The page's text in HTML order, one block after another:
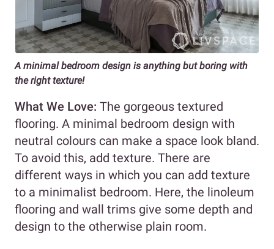
A minimal bedroom design is anything but boring with
the right texture!
What We Love: The gorgeous textured
flooring. A minimal bedroom design with
neutral colours can make a space look bland.
To avoid this, add texture. There are
different ways in which you can add texture
to a minimalist bedroom. Here, the linoleum
flooring and wall trims give some depth and
design to the otherwise plain room.